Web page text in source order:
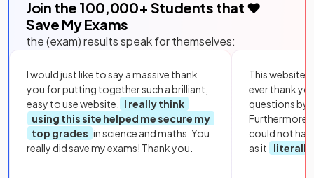
Join the 100,000+ Students that ❤️
Save My Exams
the (exam) results speak for themselves:
I would just like to say a massive thank
you for putting together such a brilliant,
easy to use website.
I really think
using this site helped me secure my
top grades in science and maths. You
really did save my exams! Thank you.
This website
ever thank
questions by
Furthermore,
could not
as it
literally